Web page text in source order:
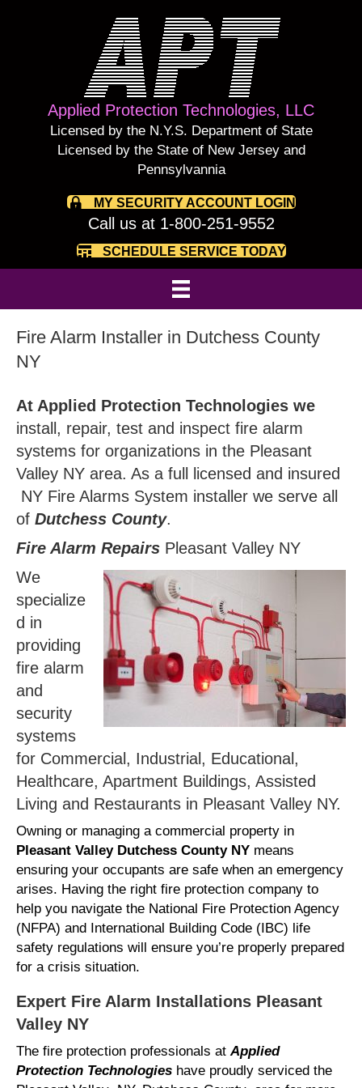
Applied Protection Technologies, LLC
Licensed by the N.Y.S. Department of State
Licensed by the State of New Jersey and
Pennsylvannia
MY SECURITY ACCOUNT LOGIN
Call us at 1-800-251-9552
SCHEDULE SERVICE TODAY
Fire Alarm Installer in Dutchess County
NY
At Applied Protection Technologies we
install, repair, test and inspect fire alarm
systems for organizations in the Pleasant
Valley NY area. As a full licensed and insured
NY Fire Alarms System installer we serve all
of Dutchess County.
Fire Alarm Repairs Pleasant Valley NY
We
specialize
d in
providing
fire alarm
and
security
systems
for Commercial, Industrial, Educational,
Healthcare, Apartment Buildings, Assisted
Living and Restaurants in Pleasant Valley NY.
Owning or managing a commercial property in
Pleasant Valley Dutchess County NY means
ensuring your occupants are safe when an emergency
arises. Having the right fire protection company to
help you navigate the National Fire Protection Agency
(NFPA) and International Building Code (IBC) life
safety regulations will ensure you’re properly prepared
for a crisis situation.
Expert Fire Alarm Installations Pleasant
Valley NY
The fire protection professionals atApplied
Protection Technologies have proudly serviced the